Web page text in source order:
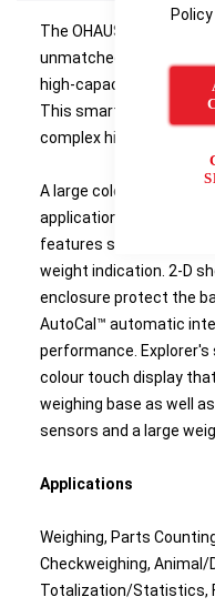
Policy
The OHAUS Explorer
unmatched
high-capacity balances
This smart and
complex high-capacity
A large colour
application modes and
features such as user
weight indication. 2-D
enclosure protect the
AutoCal™ automatic
performance.
colour touch display
weighing base as well
sensors and a large
Applications
Weighing, Parts
Checkweighing, Animal/
Totalization/Statistics,